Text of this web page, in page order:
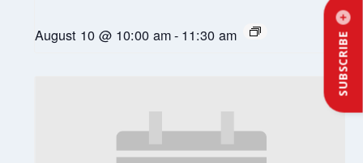
SUBSCRIBE
August 10 @ 10:00 am- 11:30 am